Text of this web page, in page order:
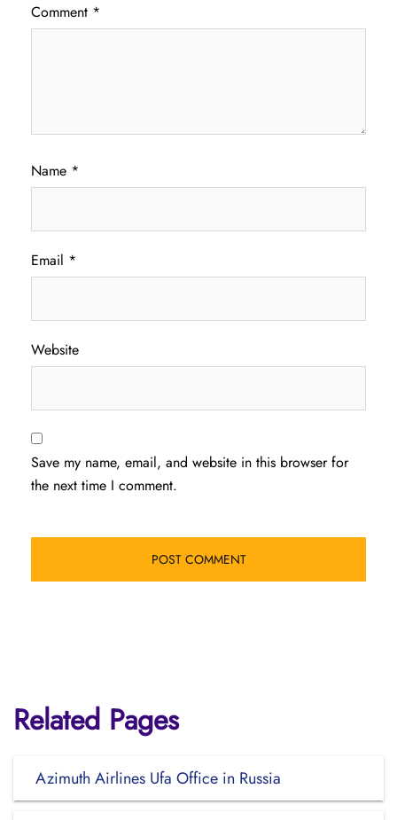
Comment *
Name *
Email *
Website
Save my name, email, and website in this browser for
the next time I comment.
Related Pages
Azimuth Airlines Ufa Office in Russia